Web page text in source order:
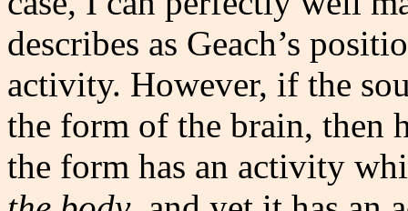
describes as Geach’s
activity. However, if the
the form of the brain, then
the form has an activity